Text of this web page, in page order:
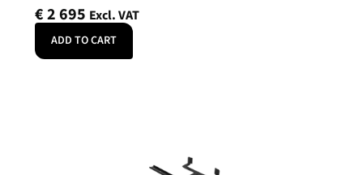
€2 695 Excl. VAT
ADD TO CART